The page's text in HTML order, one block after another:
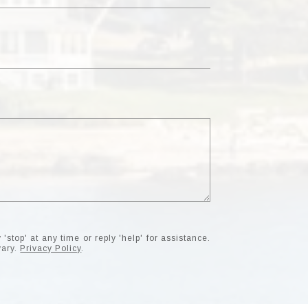
at any time or reply 'help' for assistance.
Privacy Policy.